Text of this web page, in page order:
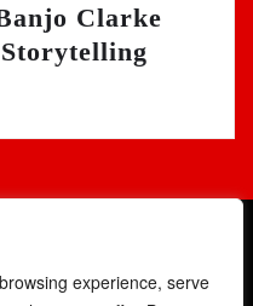
experience, serve
Clarke